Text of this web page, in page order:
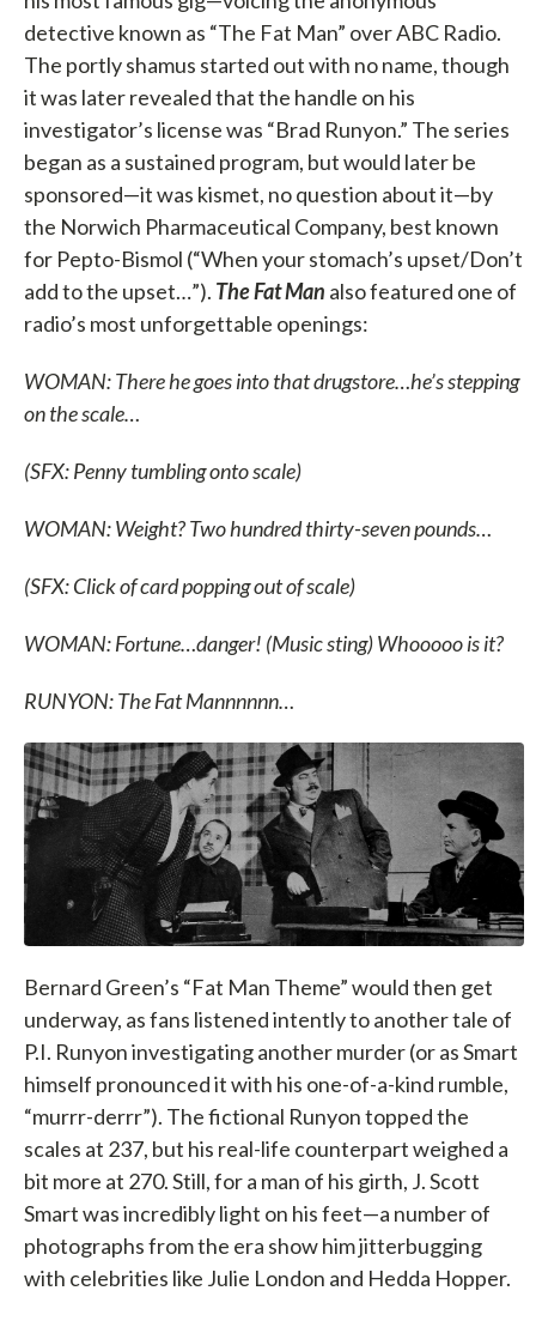
detective known as “The Fat Man” over ABC Radio.
The portly shamus started out with no name, though
it was later revealed that the handle on his
investigator’s license was “Brad Runyon.” The series
began as a sustained program, but would later be
sponsored—it was kismet, no question about it—by
the Norwich Pharmaceutical Company, best known
for Pepto-Bismol (“When your stomach’s upset/Don’t
add to the upset…”). The Fat Man also featured one of
radio’s most unforgettable openings:
WOMAN: There he goes into that drugstore…he’s stepping
on the scale…
(SFX: Penny tumbling onto scale)
WOMAN: Weight? Two hundred thirty-seven pounds…
(SFX: Click of card popping out of scale)
WOMAN: Fortune…danger! (Music sting) Whooooo is it?
RUNYON: The Fat Mannnnnn…
Bernard Green’s “Fat Man Theme” would then get
underway, as fans listened intently to another tale of
P.I. Runyon investigating another murder (or as Smart
himself pronounced it with his one-of-a-kind rumble,
“murrr-derrr”). The fictional Runyon topped the
scales at 237, but his real-life counterpart weighed a
bit more at 270. Still, for a man of his girth, J. Scott
Smart was incredibly light on his feet—a number of
photographs from the era show him jitterbugging
with celebrities like Julie London and Hedda Hopper.